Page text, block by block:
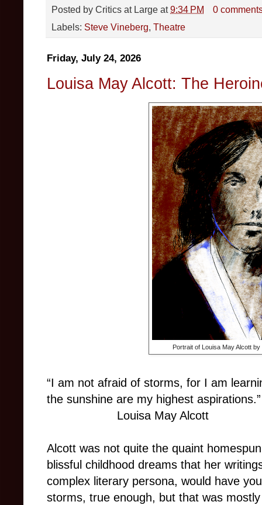
Posted by Critics at Large at9:34 PM
0
Labels: Steve Vineberg, Theatre
Friday, July 24, 2026
Louisa May Alcott: The
Portrait of Louisa May Alcott
“I am not afraid of storms, for I am
the sunshine are my highest aspirations.”
Louisa May Alcott
Alcott was not quite the quaint
blissful childhood dreams that her
complex literary persona, would have
storms, true enough, but that was